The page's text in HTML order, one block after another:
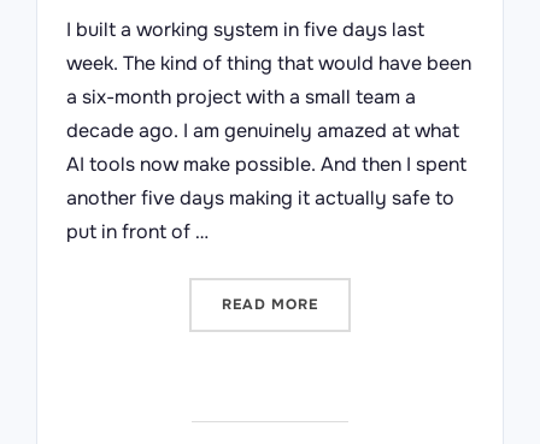
I built a working system in five days last
week. The kind of thing that would have been
a six-month project with a small team a
decade ago. I am genuinely amazed at what
AI tools now make possible. And then I spent
another five days making it actually safe to
put in front of …
READ MORE